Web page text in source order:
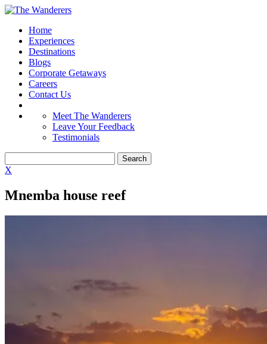
Home
Experiences
Destinations
Blogs
Corporate Getaways
Careers
Contact Us
Meet The Wanderers
Leave Your Feedback
Testimonials
X
Mnemba house reef